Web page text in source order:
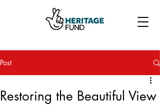
Post
Restoring the Beautiful View